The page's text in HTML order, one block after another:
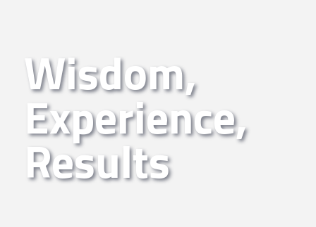
Wisdom,
Experience,
Results